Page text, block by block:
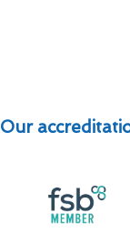
Our